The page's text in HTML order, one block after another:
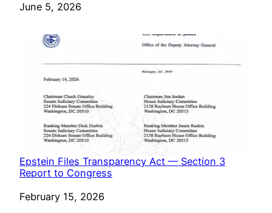
Date
June 5, 2026
Epstein Files Transparency Act — Section 3
Report to Congress
Date
February 15, 2026